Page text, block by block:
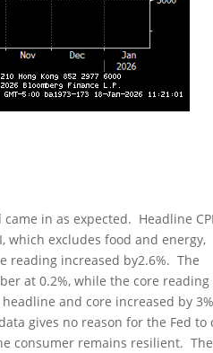
in as expected. Headline CPI
which excludes food and energy,
reading increased by2.6%. The
at 0.2%, while the core reading
and core increased by 3%
gives no reason for the Fed to
consumer remains resilient. The